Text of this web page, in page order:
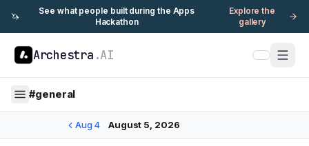
🦄
See what people built during the Apps
Hackathon
Explore the
gallery
Archestra .AI
#general
Aug 4 August 5, 2026